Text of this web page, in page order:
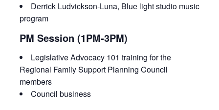
Derrick Ludvickson-Luna, Blue light studio music
program
PM Session (1PM-3PM)
Legislative Advocacy 101 training for the
Regional Family Support Planning Council
members
Council business